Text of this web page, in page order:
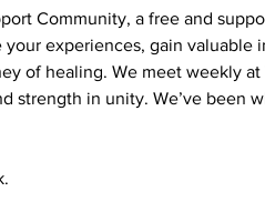
Community, a free and
experiences, gain valuable
of healing. We meet weekly at
strength in unity. We’ve been